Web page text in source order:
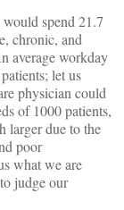
spend 21.7
chronic, and
average workday
let us
physician could
of 1000 patients,
larger due to the
poor
what we are
judge our